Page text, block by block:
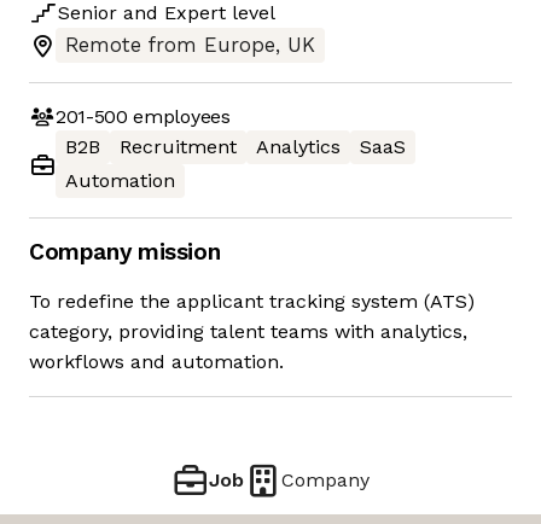
Senior and Expert level
Remote from Europe, UK
201-500 employees
B2B
Recruitment Analytics
SaaS
Automation
Company mission
To redefine the applicant tracking system (ATS)
category, providing talent teams with analytics,
workflows and automation.
Job Company